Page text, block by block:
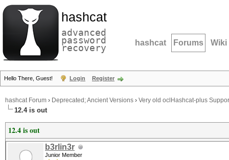
hashcat
advanced
password
recovery hashcat Forums Wiki
Hello There, Guest! Login Register
hashcat Forum › Deprecated; Ancient Versions › Very old oclHashcat-plus
12.4 is out
12.4 is out
b3rlin3r
Junior Member